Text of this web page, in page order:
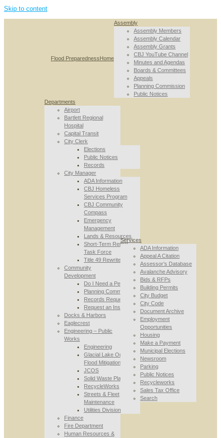
Skip to content
Flood PreparednessHome
Assembly
Assembly Members
Assembly Calendar
Assembly Grants
CBJ YouTube Channel
Minutes and Agendas
Boards & Committees
Appeals
Planning Commission
Public Notices
Departments
Airport
Bartlett Regional
Hospital
Capital Transit
City Clerk
Elections
Public Notices
Records
City Manager
ADA Information
CBJ Homeless
Services Program
CBJ Community
Compass
Emergency
Management
Lands & Resources
Short-Term Rental
Task Force
Title 49 Rewrite
Community
Development
Do I Need a Permit
Planning Commission
Records Requests
Request an Inspection
Docks & Harbors
Eaglecrest
Engineering – Public
Works
Engineering
Glacial Lake Outburst
Flood Mitigation
JCOS
Solid Waste Planning
RecycleWorks
Streets & Fleet
Maintenance
Utilities Division
Finance
Fire Department
Human Resources &
Services
ADA Information
Appeal A Citation
Assessor’s Database
Avalanche Advisory
Bids & RFPs
Building Permits
City Budget
City Code
Document Archive
Employment
Opportunities
Housing
Make a Payment
Municipal Elections
Newsroom
Parking
Public Notices
Recycleworks
Sales Tax Office
Search